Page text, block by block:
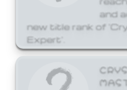
and
new title rank of
Expert'.